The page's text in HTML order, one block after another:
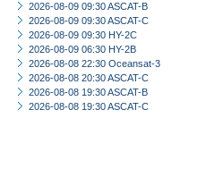
2026-08-09 09:30 ASCAT-B
2026-08-09 09:30 ASCAT-C
2026-08-09 09:30 HY-2C
2026-08-09 06:30 HY-2B
2026-08-08 22:30 Oceansat-3
2026-08-08 20:30 ASCAT-C
2026-08-08 19:30 ASCAT-B
2026-08-08 19:30 ASCAT-C